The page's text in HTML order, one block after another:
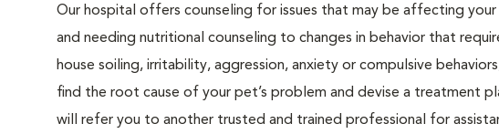
Our hospital offers counseling for issues that may be affecting
and needing nutritional counseling to changes in behavior that
house soiling, irritability, aggression, anxiety or compulsive
find the root cause of your pet’s problem and devise a treatment
will refer you to another trusted and trained professional for